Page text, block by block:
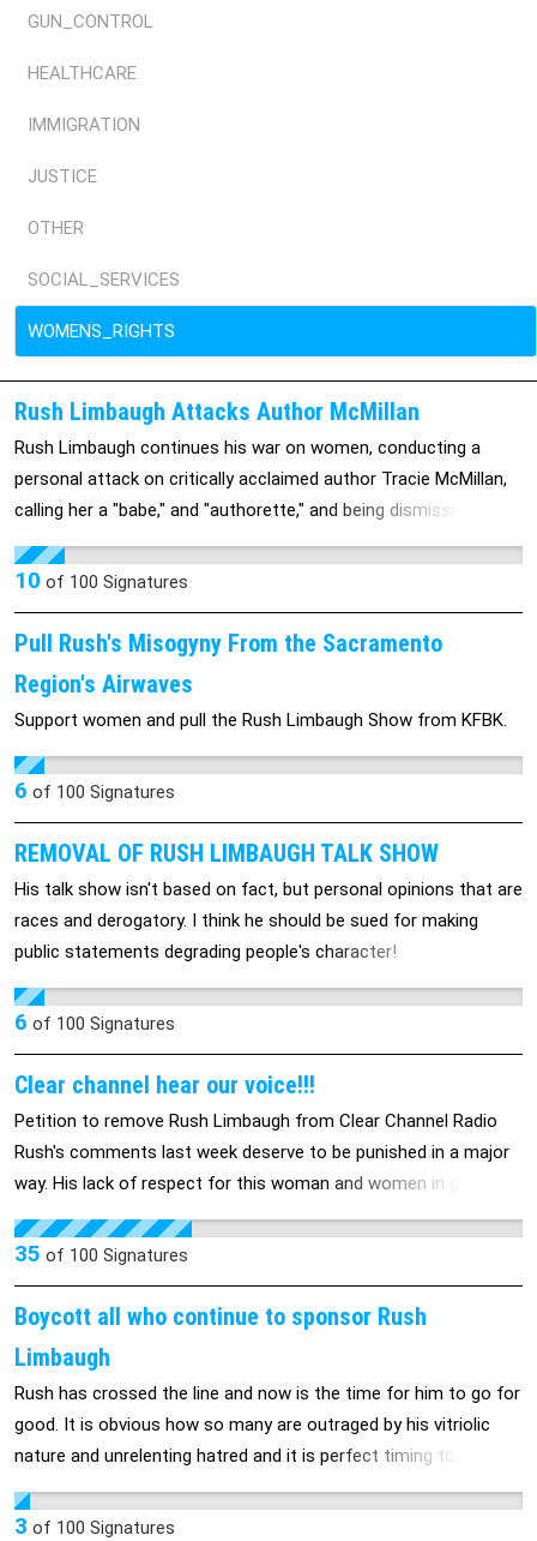
GUN_CONTROL
HEALTHCARE
IMMIGRATION
JUSTICE
OTHER
SOCIAL_SERVICES
WOMENS_RIGHTS
Rush Limbaugh Attacks Author McMillan
Rush Limbaugh continues his war on women, conducting a
personal attack on critically acclaimed author Tracie McMillan,
calling her a "babe," and "authorette," and being dismissive of
her in-depth reporting of the American food industry. He can't
seem to control himself on-air, so it is time for him to go!
10 of 100 Signatures
Pull Rush's Misogyny From the Sacramento
Region's Airwaves
Support women and pull the Rush Limbaugh Show from KFBK.
6 of 100 Signatures
REMOVAL OF RUSH LIMBAUGH TALK SHOW
His talk show isn't based on fact, but personal opinions that are
races and derogatory. I think he should be sued for making
public statements degrading people's character!
6 of 100 Signatures
Clear channel hear our voice!!!
Petition to remove Rush Limbaugh from Clear Channel Radio
Rush's comments last week deserve to be punished in a major
way. His lack of respect for this woman and women in general
was inexcusable and he should be reprimanded in the most
sever way
35 of 100 Signatures
Boycott all who continue to sponsor Rush
Limbaugh
Rush has crossed the line and now is the time for him to go for
good. It is obvious how so many are outraged by his vitriolic
nature and unrelenting hatred and it is perfect timing to join
forces and be rid of him forever. All who are outraged by his
recent comments need to ban together and boycott any
3 of 100 Signatures